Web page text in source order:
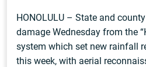
HONOLULU – State and
damage Wednesday from the
system which set new rainfall
this week, with aerial